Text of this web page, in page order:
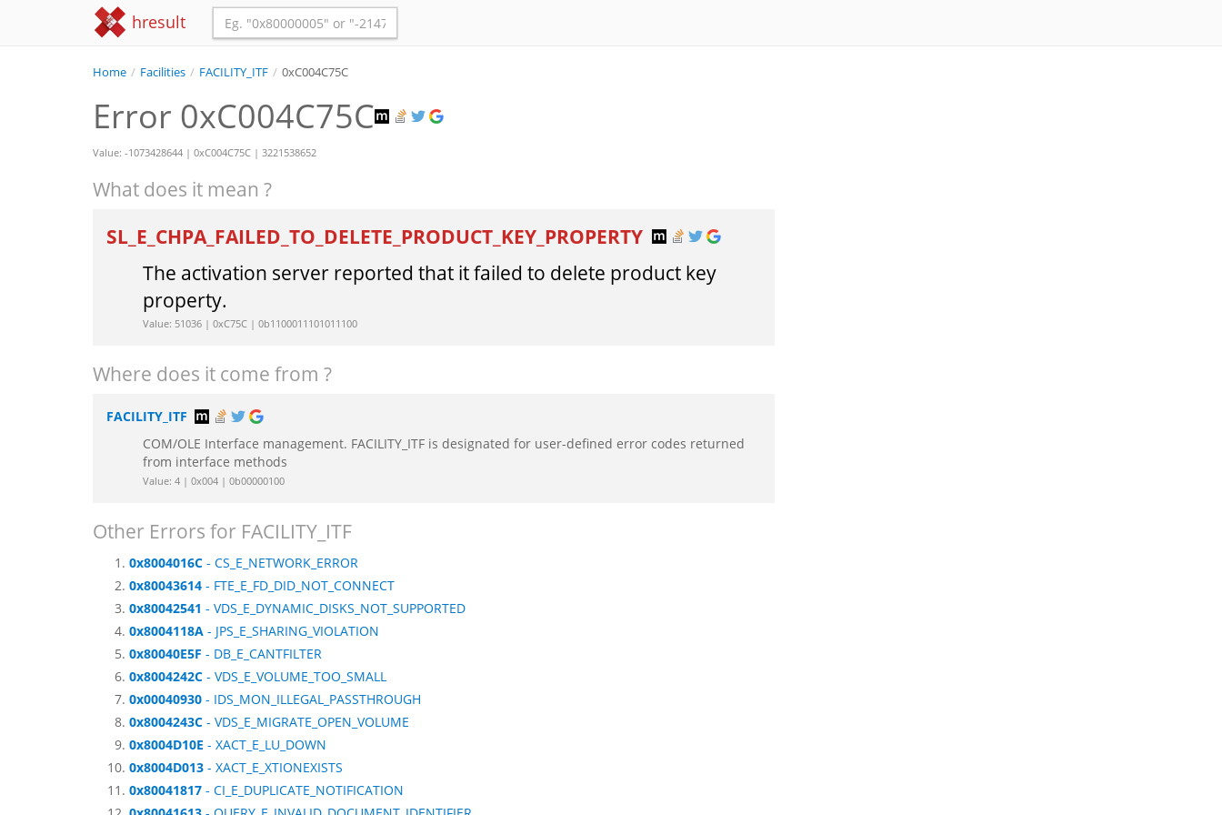
hresult
Home / Facilities / FACILITY_ITF / 0xC004C75C
Error 0xC004C75C
Value: -1073428644 | 0xC004C75C | 3221538652
What does it mean ?
SL_E_CHPA_FAILED_TO_DELETE_PRODUCT_KEY_PROPERTY
The activation server reported that it failed to delete product key
property.
Value: 51036 | 0xC75C | 0b1100011101011100
Where does it come from ?
FACILITY_ITF
COM/OLE Interface management. FACILITY_ITF is designated for user-defined error codes returned
from interface methods
Value: 4 | 0x004 | 0b00000100
Other Errors for FACILITY_ITF
0x8004016C - CS_E_NETWORK_ERROR
0x80043614 - FTE_E_FD_DID_NOT_CONNECT
0x80042541 - VDS_E_DYNAMIC_DISKS_NOT_SUPPORTED
0x8004118A - JPS_E_SHARING_VIOLATION
0x80040E5F - DB_E_CANTFILTER
0x8004242C - VDS_E_VOLUME_TOO_SMALL
0x00040930 - IDS_MON_ILLEGAL_PASSTHROUGH
0x8004243C - VDS_E_MIGRATE_OPEN_VOLUME
0x8004D10E - XACT_E_LU_DOWN
0x8004D013 - XACT_E_XTIONEXISTS
0x80041817 - CI_E_DUPLICATE_NOTIFICATION